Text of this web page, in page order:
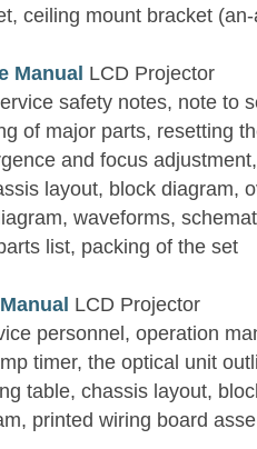
ceiling mount bracket
Manual LCD Projector
safety notes, note to
of major parts, resetting
and focus
layout, block diagram,
waveforms,
list, packing of the set
LCD Projector
personnel, operation
timer, the optical unit
table, chassis layout,
printed wiring board